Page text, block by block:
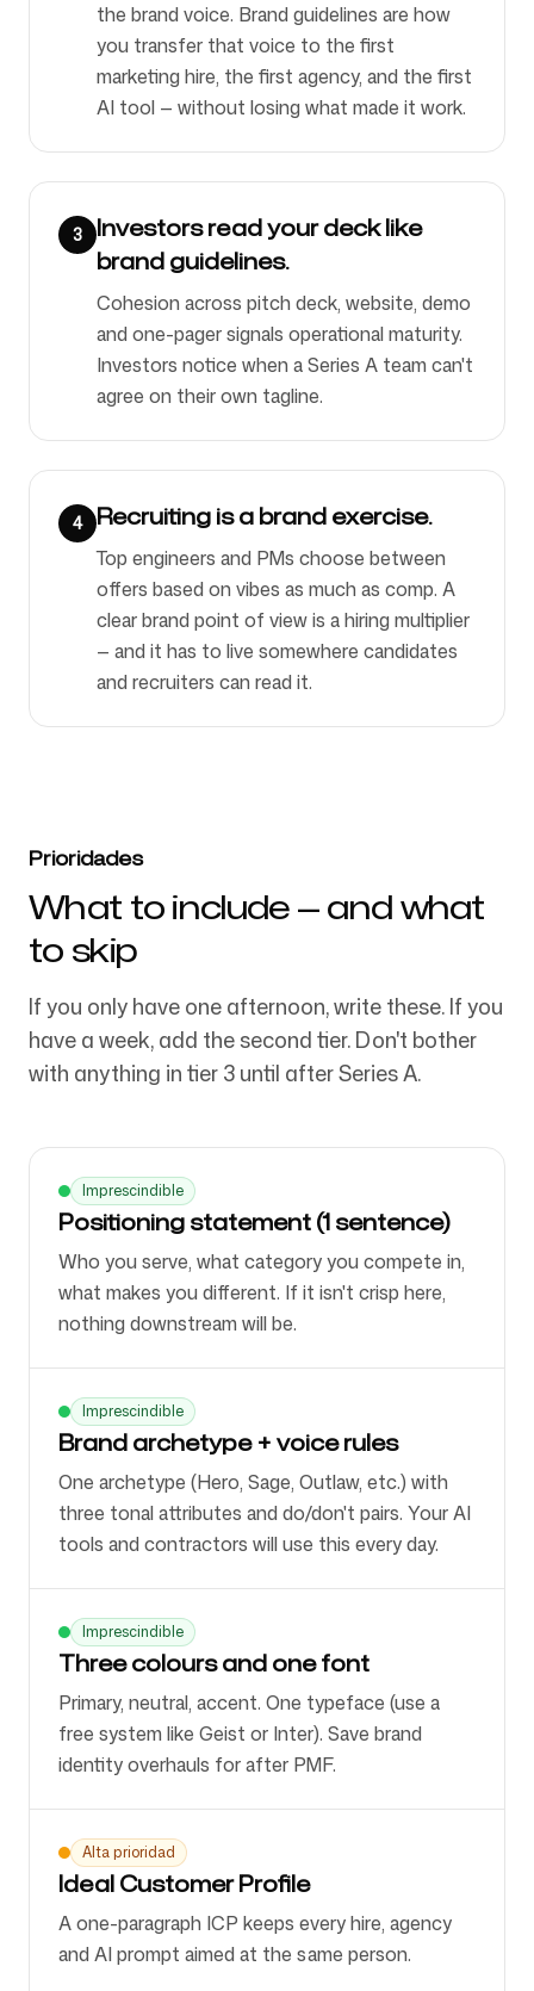
the brand voice. Brand guidelines are how
you transfer that voice to the first
marketing hire, the first agency, and the first
AI tool — without losing what made it work.
3
Investors read your deck like
brand guidelines.
Cohesion across pitch deck, website, demo
and one-pager signals operational maturity.
Investors notice when a Series A team can't
agree on their own tagline.
4 Recruiting is a brand exercise.
Top engineers and PMs choose between
offers based on vibes as much as comp. A
clear brand point of view is a hiring multiplier
— and it has to live somewhere candidates
and recruiters can read it.
Prioridades
What to include — and what
to skip
If you only have one afternoon, write these. If you
have a week, add the second tier. Don't bother
with anything in tier 3 until after Series A.
Imprescindible
Positioning statement (1 sentence)
Who you serve, what category you compete in,
what makes you different. If it isn't crisp here,
nothing downstream will be.
Imprescindible
Brand archetype + voice rules
One archetype (Hero, Sage, Outlaw, etc.) with
three tonal attributes and do/don't pairs. Your AI
tools and contractors will use this every day.
Imprescindible
Three colours and one font
Primary, neutral, accent. One typeface (use a
free system like Geist or Inter). Save brand
identity overhauls for after PMF.
Alta prioridad
Ideal Customer Profile
A one-paragraph ICP keeps every hire, agency
and AI prompt aimed at the same person.